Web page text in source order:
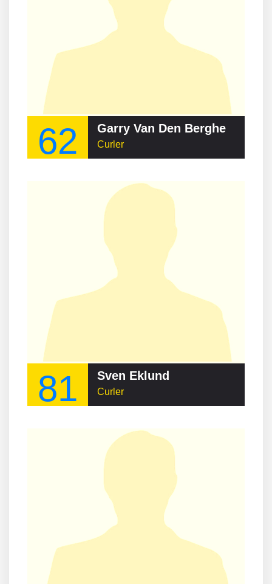
62 Garry Van Den Berghe
Curler
81 Sven Eklund
Curler